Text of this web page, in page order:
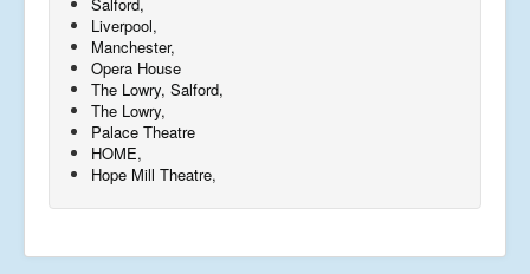
Liverpool,
Manchester,
Opera House
The Lowry, Salford,
The Lowry,
Palace Theatre
HOME,
Hope Mill Theatre,